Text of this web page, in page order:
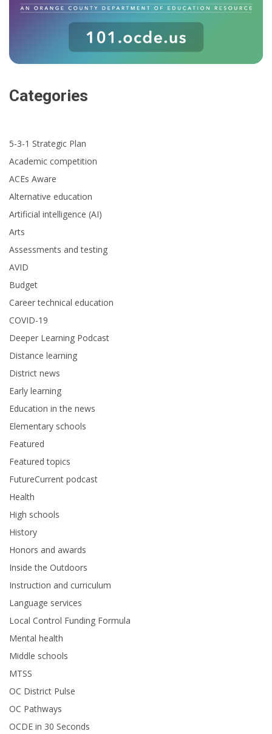
Categories
5-3-1 Strategic Plan
Academic competition
ACEs Aware
Alternative education
Artificial intelligence (AI)
Arts
Assessments and testing
AVID
Budget
Career technical education
COVID-19
Deeper Learning Podcast
Distance learning
District news
Early learning
Education in the news
Elementary schools
Featured
Featured topics
FutureCurrent podcast
Health
High schools
History
Honors and awards
Inside the Outdoors
Instruction and curriculum
Language services
Local Control Funding Formula
Mental health
Middle schools
MTSS
OC District Pulse
OC Pathways
OCDE in 30 Seconds